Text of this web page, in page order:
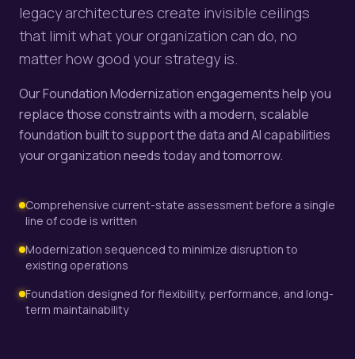
legacy architectures create invisible ceilings
that limit what your organization can do, no
matter how good your strategy is.
Our Foundation Modernization engagements help you
replace those constraints with a modern, scalable
foundation built to support the data and AI capabilities
your organization needs today and tomorrow.
Comprehensive current-state assessment before a single
line of code is written
Modernization sequenced to minimize disruption to
existing operations
Foundation designed for flexibility, performance, and long-
term maintainability